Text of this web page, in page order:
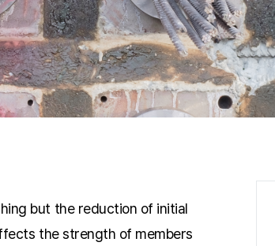
but the reduction of initial
the strength of members